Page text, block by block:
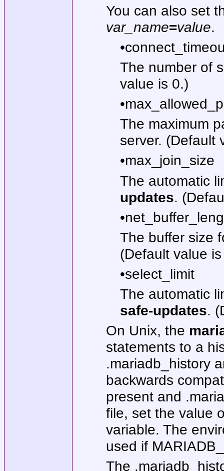
You can also set
var_name=value.
The number of
value is 0.)
The maximum
server. (Default
•max_join_size
The automatic
updates.
The buffer size
(Default value
•select_limit
The automatic
safe-updates.
On Unix, the
statements to a
.mariadb_history
backwards
present and
file, set the value
variable. The
used if
The